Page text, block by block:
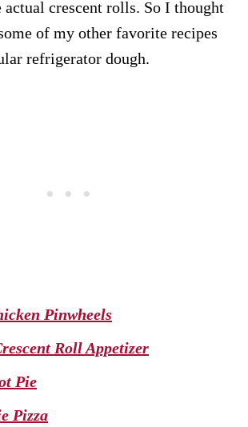
actual crescent rolls. So I thought
of my other favorite recipes
refrigerator dough.
Pinwheels
Roll Appetizer
Pie
Pizza